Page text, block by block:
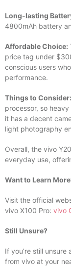
Long-lasting
4800mAh battery
Affordable Choice:
price tag under
conscious users
performance.
Things to Consider:
processor, so
it has a decent
light photography
Overall, the vivo
everyday use,
Want to Learn
Visit the official
vivo X100 Pro: vivo
Still Unsure?
If you’re still
from vivo at your